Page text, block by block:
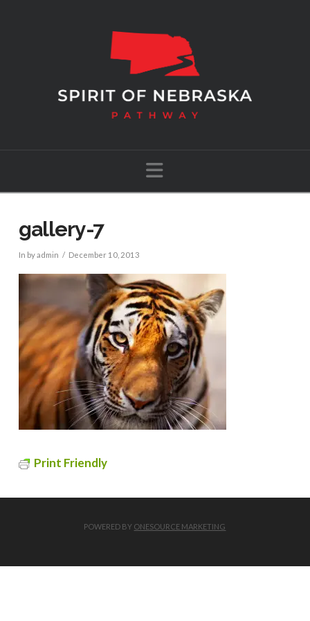
Navigation
gallery-7
In by admin December 10, 2013
Print Friendly
POWERED BY ONESOURCE MARKETING